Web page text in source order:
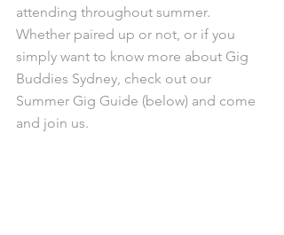
attending throughout summer.
Whether paired up or not, or if you
simply want to know more about Gig
Buddies Sydney, check out our
Summer Gig Guide (below) and come
and join us.